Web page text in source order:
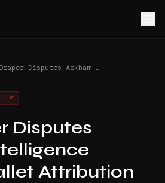
Tim Draper Disputes Arkham Intelligence Bitcoin Wallet Attribution
Disputes
Attribution